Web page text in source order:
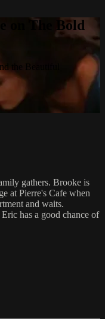
on The Bold
the Beautiful
gathers. Brooke is
at Pierre's Cafe when
and waits.
has a good chance of